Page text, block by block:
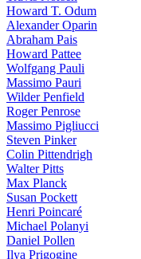
Howard T. Odum
Alexander Oparin
Abraham Pais
Howard Pattee
Wolfgang Pauli
Massimo Pauri
Wilder Penfield
Roger Penrose
Massimo Pigliucci
Steven Pinker
Colin Pittendrigh
Walter Pitts
Max Planck
Susan Pockett
Henri Poincaré
Michael Polanyi
Daniel Pollen
Ilya Prigogine